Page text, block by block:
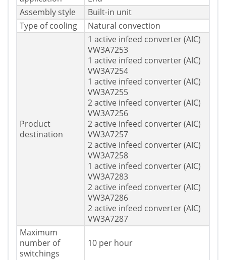
Assembly style
Built-in unit
Type of cooling
Natural convection
Product
destination
1 active infeed converter (AIC)
VW3A7253
1 active infeed converter (AIC)
VW3A7254
1 active infeed converter (AIC)
VW3A7255
2 active infeed converter (AIC)
VW3A7256
2 active infeed converter (AIC)
VW3A7257
2 active infeed converter (AIC)
VW3A7258
1 active infeed converter (AIC)
VW3A7283
2 active infeed converter (AIC)
VW3A7286
2 active infeed converter (AIC)
VW3A7287
Maximum
number of
switchings
10 per hour